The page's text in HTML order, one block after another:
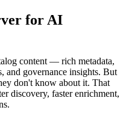
for AI
content — rich metadata,
and governance insights. But
don't know about it. That
discovery, faster enrichment,